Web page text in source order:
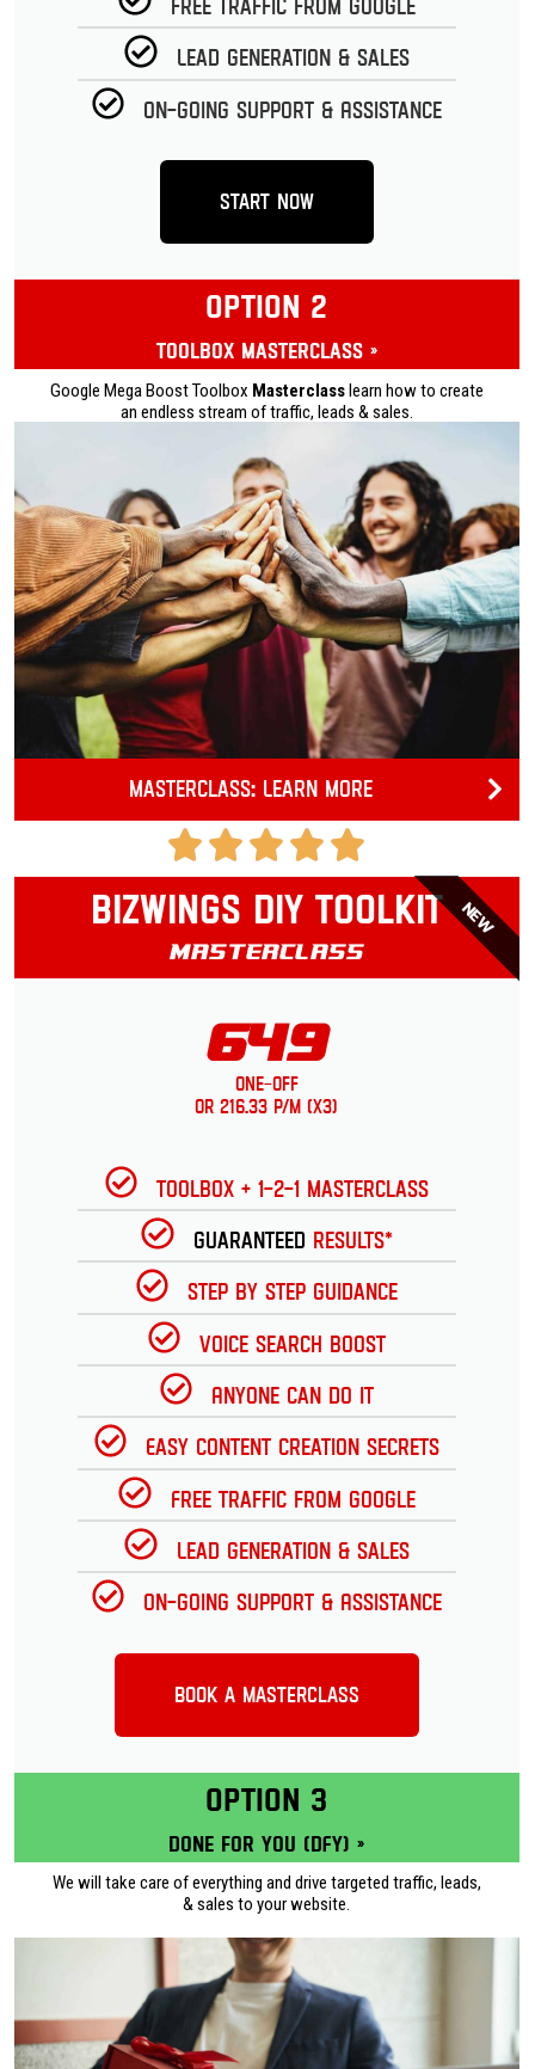
Free Traffic from Google
Lead Generation & Sales
On-going Support & Assistance
Start Now
OPTION 2
Toolbox Masterclass »
Google Mega Boost Toolbox Masterclasslearn how to create
an endless stream of traffic, leads & sales.
Masterclass: Learn more
Bizwings DIY Toolkit
Masterclass
649
One-Off
or 216.33 p/m (x3)
Toolbox + 1-2-1 Masterclass
Guaranteed Results*
Step by Step Guidance
Voice Search Boost
Anyone can do it
Easy Content Creation Secrets
Free Traffic from Google
Lead Generation & Sales
On-going Support & Assistance
Book a Masterclass
NEW
OPTION 3
Done for you (DFY) »
We will take care of everything and drive targeted traffic, leads,
& sales to your website.